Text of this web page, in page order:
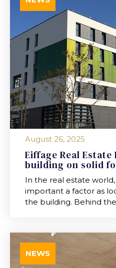
August 26, 2025
Eiffage Real
building on solid
In the real estate world,
important a factor as
the building. Behind
NEWS